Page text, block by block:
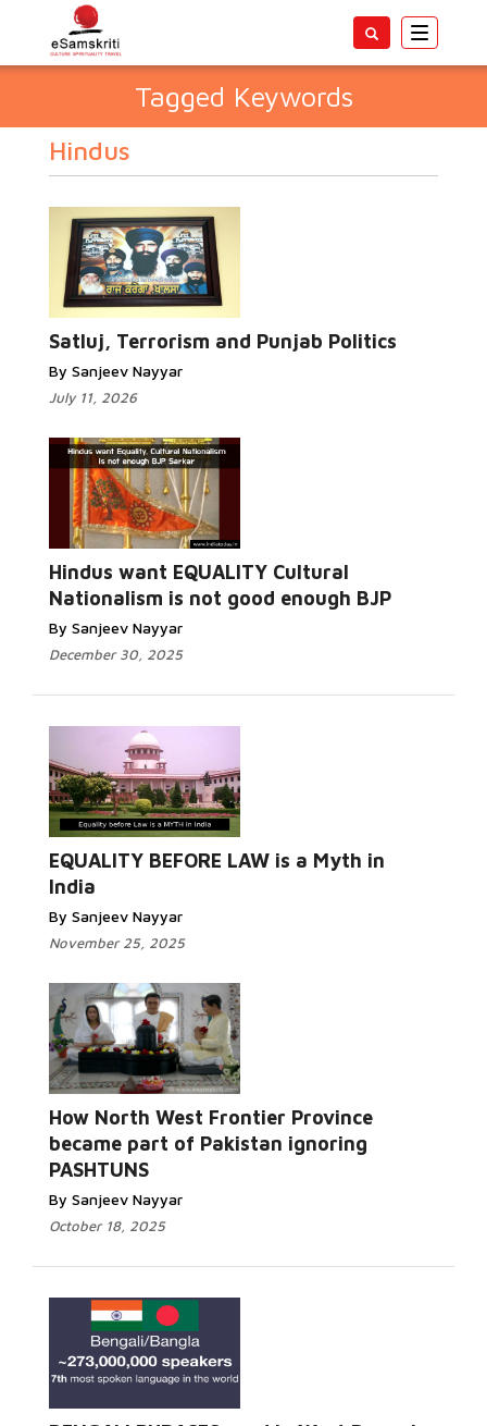
Toggle
Tagged Keywords
Hindus
Satluj, Terrorism and Punjab Politics
By Sanjeev Nayyar
July 11, 2026
Hindus want EQUALITY Cultural
Nationalism is not good enough BJP
By Sanjeev Nayyar
December 30, 2025
EQUALITY BEFORE LAW is a Myth in
India
By Sanjeev Nayyar
November 25, 2025
How North West Frontier Province
became part of Pakistan ignoring
PASHTUNS
By Sanjeev Nayyar
October 18, 2025